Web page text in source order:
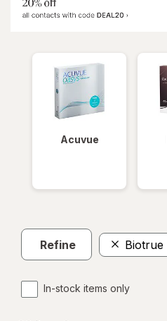
Acuvue
Refine Biotrue
In-stock items only